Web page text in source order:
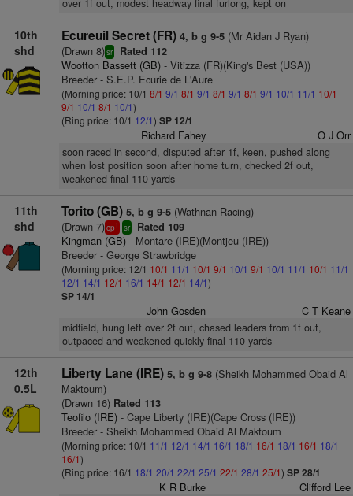
over 1f out, modest headway final furlong, kept on
10th
shd
Ecureuil Secret (FR) 4, b g 9-5(Mr Aidan J Ryan)
(Drawn 8)sr Rated 112
Wootton Bassett (GB)- Vitizza (FR)(King's Best (USA))
Breeder - S.E.P. Ecurie de L'Aure
(Morning price: 10/1 8/1 9/1 8/1 9/1 8/1 9/1 8/1 9/1 10/1 11/1 10/1
9/1 10/1 8/1 10/1)
(Ring price: 10/1 12/1) SP 12/1
Richard Fahey O J Orr
soon raced in second, disputed after 1f, keen, pushed along
when lost position soon after home turn, checked 2f out,
weakened final 110 yards
11th
shd
Torito (GB) 5, b g 9-5(Wathnan Racing)
(Drawn 7)cp1 sr Rated 109
Kingman (GB)- Montare (IRE)(Montjeu (IRE))
Breeder - George Strawbridge
(Morning price: 12/1 10/1 11/1 10/1 9/1 10/1 9/1 10/1 11/1 10/1 11/1
12/1 14/1 12/1 16/1 14/1 12/1 14/1)
SP 14/1
John Gosden C T Keane
midfield, hung left over 2f out, chased leaders from 1f out,
outpaced and weakened quickly final 110 yards
12th
0.5L
Liberty Lane (IRE) 5, b g 9-8(Sheikh Mohammed Obaid Al
Maktoum)
(Drawn 16)Rated 113
Teofilo (IRE)- Cape Liberty (IRE)(Cape Cross (IRE))
Breeder - Sheikh Mohammed Obaid Al Maktoum
(Morning price: 10/1 11/1 12/1 14/1 16/1 18/1 16/1 18/1 16/1 18/1
16/1)
(Ring price: 16/1 18/1 20/1 22/1 25/1 22/1 28/1 25/1) SP 28/1
K R Burke Clifford Lee